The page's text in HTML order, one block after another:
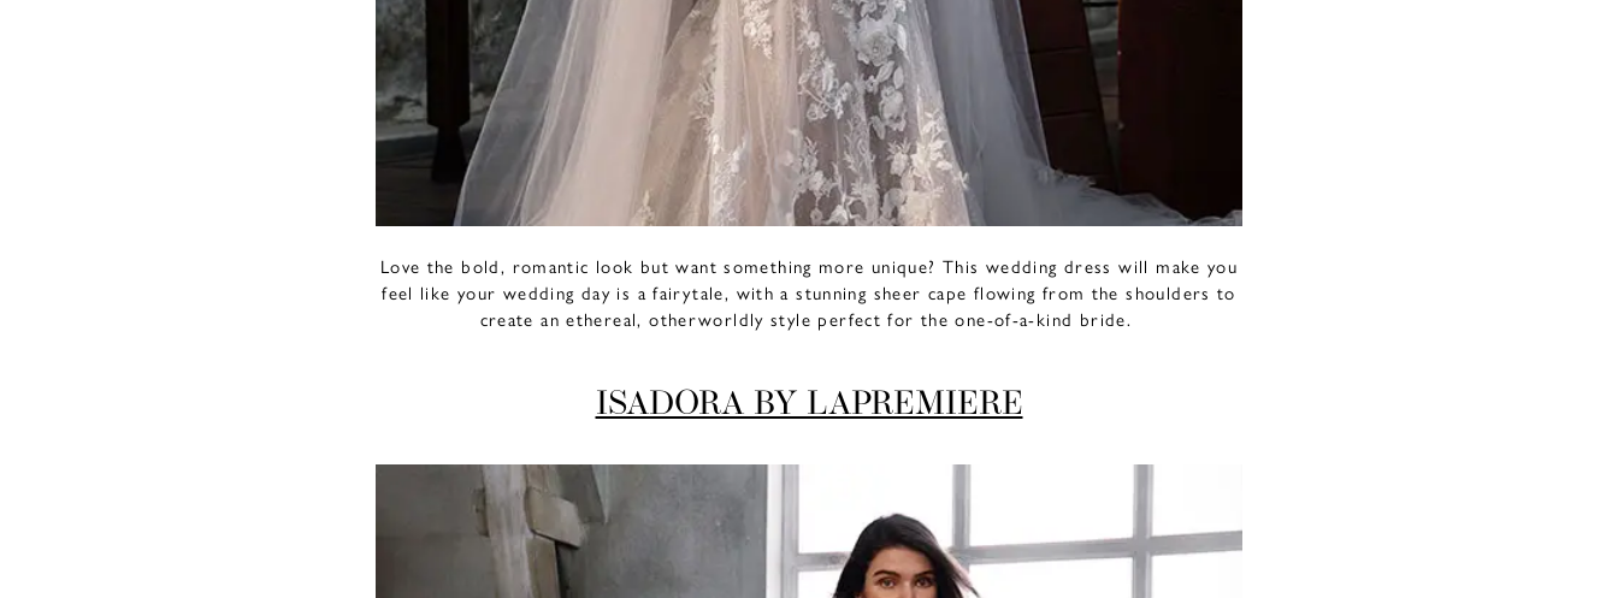
Love the bold, romantic look but want something more unique? This wedding dress will make you
feel like your wedding day is a fairytale, with a stunning sheer cape flowing from the shoulders to
create an ethereal, otherworldly style perfect for the one-of-a-kind bride.
ISADORA BY LAPREMIERE